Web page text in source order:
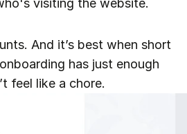
visiting the website.
And it’s best when short
has just enough
feel like a chore.